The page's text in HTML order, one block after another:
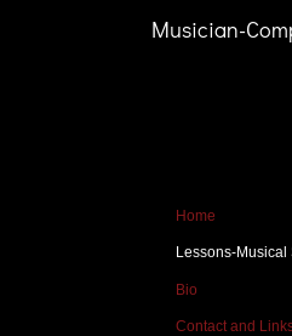
Musician-
Home
Lessons-Musical
Bio
Contact and